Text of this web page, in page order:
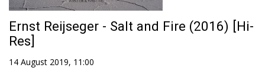
Ernst Reijseger - Salt and Fire (2016) [Hi-
Res]
14 August 2019, 11:00